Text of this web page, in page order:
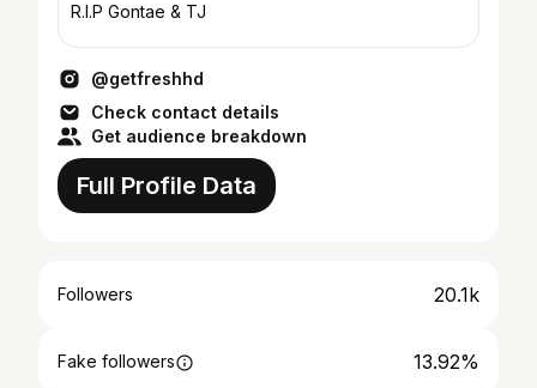
R.I.P Gontae & TJ
@getfreshhd
Check contact details
Get audience breakdown
Full Profile Data
Followers 20.1k
Fake followers 13.92%